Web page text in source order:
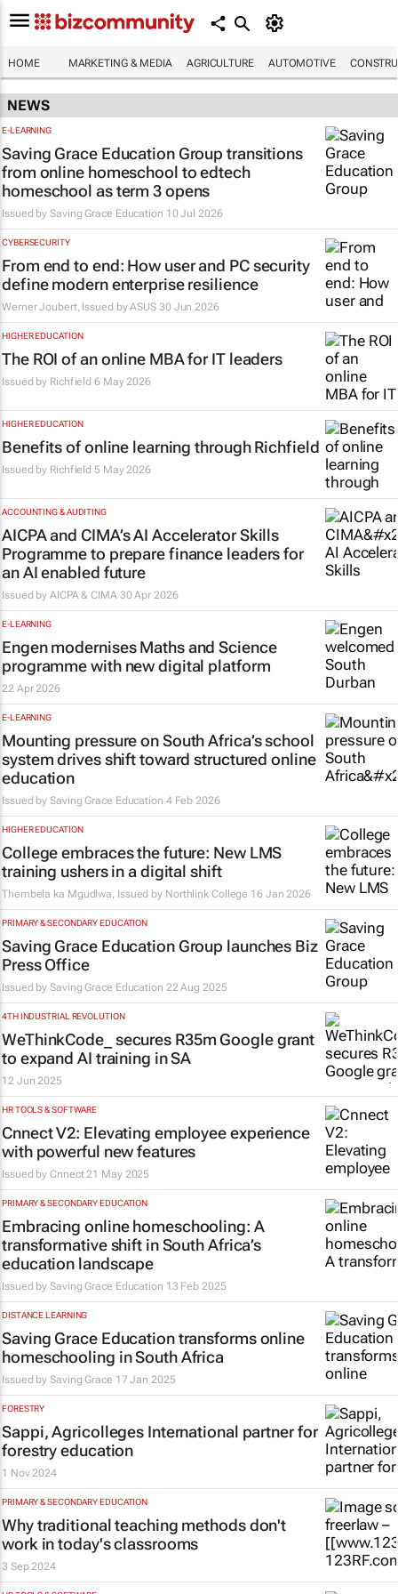
HOME MARKETING & MEDIA AGRICULTURE AUTOMOTIVE
NEWS
E-LEARNING
Saving Grace Education Group transitions
from online homeschool to edtech
homeschool as term 3 opens
Issued by Saving Grace Education 10 Jul 2026
CYBERSECURITY
From end to end: How user and PC security
define modern enterprise resilience
Werner Joubert, Issued byASUS 30 Jun 2026
HIGHER EDUCATION
The ROI of an online MBA for IT leaders
Issued by Richfield 6 May 2026
HIGHER EDUCATION
Benefits of online learning through Richfield
Issued by Richfield 5 May 2026
ACCOUNTING & AUDITING
AICPA and CIMA’s AI Accelerator Skills
Programme to prepare finance leaders for
an AI enabled future
Issued byAICPA & CIMA 30 Apr 2026
E-LEARNING
Engen modernises Maths and Science
programme with new digital platform
22 Apr 2026
E-LEARNING
Mounting pressure on South Africa’s school
system drives shift toward structured online
education
Issued by Saving Grace Education 4 Feb 2026
HIGHER EDUCATION
College embraces the future: New LMS
training ushers in a digital shift
Thembela ka Mgudlwa, Issued by Northlink College 16 Jan 2026
PRIMARY & SECONDARY EDUCATION
Saving Grace Education Group launches Biz
Press Office
Issued by Saving Grace Education 22 Aug 2025
4TH INDUSTRIAL REVOLUTION
WeThinkCode_ secures R35m Google grant
to expand AI training in SA
12 Jun 2025
HR TOOLS & SOFTWARE
Cnnect V2: Elevating employee experience
with powerful new features
Issued by Cnnect21 May 2025
PRIMARY & SECONDARY EDUCATION
Embracing online homeschooling: A
transformative shift in South Africa’s
education landscape
Issued by Saving Grace Education 13 Feb 2025
DISTANCE LEARNING
Saving Grace Education transforms online
homeschooling in South Africa
Issued by Saving Grace 17 Jan 2025
FORESTRY
Sappi, Agricolleges International partner for
forestry education
1 Nov 2024
PRIMARY & SECONDARY EDUCATION
Why traditional teaching methods don't
work in today's classrooms
3 Sep 2024